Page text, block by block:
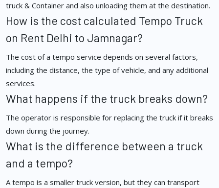
truck & Container and also unloading them at the destination.
How is the cost calculated Tempo Truck
on Rent Delhi to Jamnagar?
The cost of a tempo service depends on several factors,
including the distance, the type of vehicle, and any additional
services.
What happens if the truck breaks down?
The operator is responsible for replacing the truck if it breaks
down during the journey.
What is the difference between a truck
and a tempo?
A tempo is a smaller truck version, but they can transport